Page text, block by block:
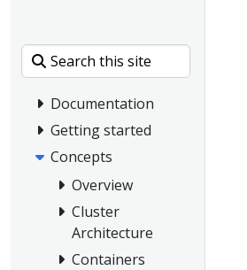
Documentation
Getting started
Concepts
Overview
Cluster
Architecture
Containers